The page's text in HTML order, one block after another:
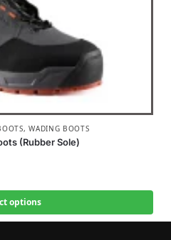
,WADING BOOTS
(Rubber Sole)
options